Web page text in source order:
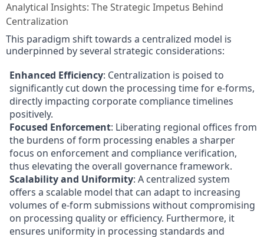
Analytical Insights: The Strategic Impetus Behind
Centralization
This paradigm shift towards a centralized model is
underpinned by several strategic considerations:
Enhanced Efficiency: Centralization is poised to
significantly cut down the processing time for e-forms,
directly impacting corporate compliance timelines
positively.
Focused Enforcement: Liberating regional offices from
the burdens of form processing enables a sharper
focus on enforcement and compliance verification,
thus elevating the overall governance framework.
Scalability and Uniformity: A centralized system
offers a scalable model that can adapt to increasing
volumes of e-form submissions without compromising
on processing quality or efficiency. Furthermore, it
ensures uniformity in processing standards and